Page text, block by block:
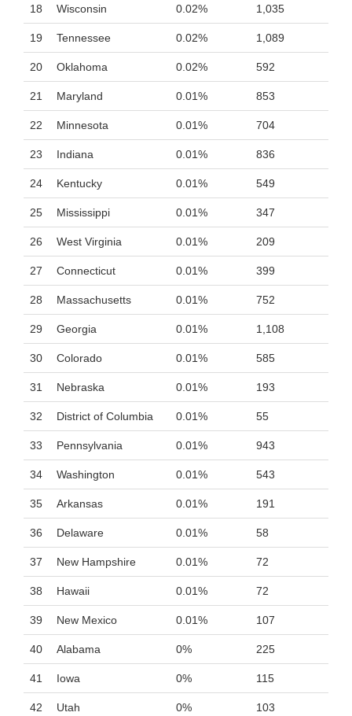
18 Wisconsin 0.02% 1,035
19 Tennessee 0.02% 1,089
20 Oklahoma 0.02% 592
21 Maryland 0.01% 853
22 Minnesota 0.01% 704
23 Indiana 0.01% 836
24 Kentucky 0.01% 549
25 Mississippi 0.01% 347
26 West Virginia 0.01% 209
27 Connecticut 0.01% 399
28 Massachusetts 0.01% 752
29 Georgia 0.01% 1,108
30 Colorado 0.01% 585
31 Nebraska 0.01% 193
32 District of Columbia 0.01% 55
33 Pennsylvania 0.01% 943
34 Washington 0.01% 543
35 Arkansas 0.01% 191
36 Delaware 0.01% 58
37 New Hampshire 0.01% 72
38 Hawaii 0.01% 72
39 New Mexico 0.01% 107
40 Alabama 0% 225
41 Iowa 0% 115
42 Utah 0% 103